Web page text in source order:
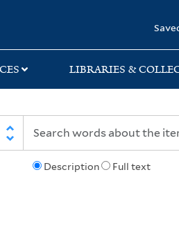
LIBRARIES &
Description Full text